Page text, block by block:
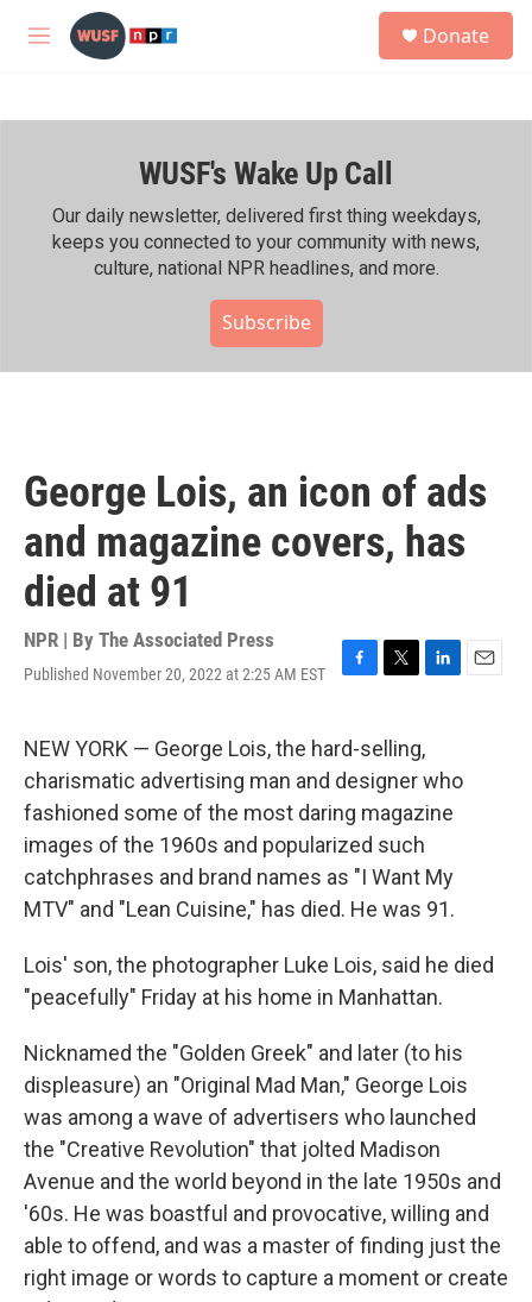
Skip to main content
M
h
Donate
WUSF's Wake Up Call
Our daily newsletter, delivered first thing weekdays,
keeps you connected to your community with news,
culture, national NPR headlines, and more.
Subscribe
George Lois, an icon of ads
and magazine covers, has
died at 91
NPR | By The Associated Press
Published November 20, 2022 at 2:25 AM EST
F
e
b
o
o
k
T
t
t
e
r
L
k
e
d
I
E
NEW YORK — George Lois, the hard-selling,
charismatic advertising man and designer who
fashioned some of the most daring magazine
images of the 1960s and popularized such
catchphrases and brand names as "I Want My
MTV" and "Lean Cuisine," has died. He was 91.
Lois' son, the photographer Luke Lois, said he died
"peacefully" Friday at his home in Manhattan.
Nicknamed the "Golden Greek" and later (to his
displeasure) an "Original Mad Man," George Lois
was among a wave of advertisers who launched
the "Creative Revolution" that jolted Madison
Avenue and the world beyond in the late 1950s and
'60s. He was boastful and provocative, willing and
able to offend, and was a master of finding just the
right image or words to capture a moment or create